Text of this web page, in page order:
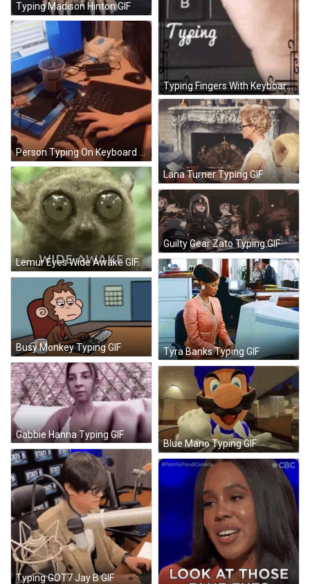
Typing Fingers With Keyboards GIF
Typing Madison Hinton GIF
Person Typing On Keyboard At Computer Screen GIF
Lana Turner Typing GIF
Lemur Eyes Wide Awake GIF
Guilty Gear Zato Typing GIF
Tyra Banks Typing GIF
Busy Monkey Typing GIF
Gabbie Hanna Typing GIF
Blue Mario Typing GIF
Typing GOT7 Jay B GIF